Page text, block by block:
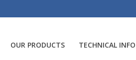
OUR PRODUCTS TECHNICAL INFO